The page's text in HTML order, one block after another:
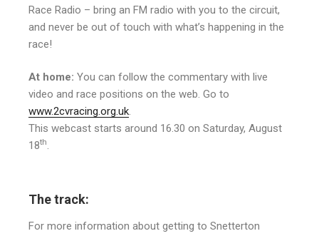
Race Radio – bring an FM radio with you to the circuit,
and never be out of touch with what’s happening in the
race!
At home: You can follow the commentary with live
video and race positions on the web. Go to
www.2cvracing.org.uk.
This webcast starts around 16.30 on Saturday, August
18th.
The track:
For more information about getting to Snetterton